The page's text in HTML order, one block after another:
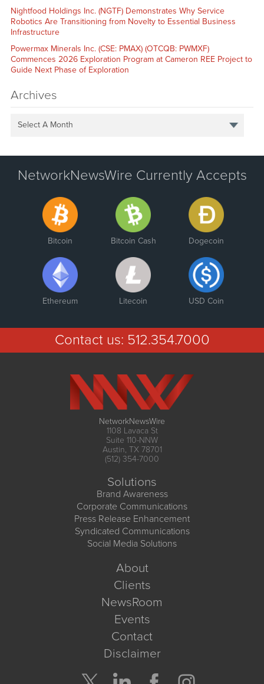
Nightfood Holdings Inc. (NGTF) Demonstrates Why Service
Robotics Are Transitioning from Novelty to Essential Business
Infrastructure
Powermax Minerals Inc. (CSE: PMAX) (OTCQB: PWMXF)
Commences 2026 Exploration Program at Cameron REE Project to
Guide Next Phase of Exploration
Archives
Select A Month
NetworkNewsWire Currently Accepts
Bitcoin Bitcoin Cash Dogecoin
Ethereum Litecoin USD Coin
Contact us: 512.354.7000
NetworkNewsWire
1108 Lavaca St
Suite 110-NNW
Austin, TX 78701
(512) 354-7000
Solutions
Brand Awareness
Corporate Communications
Press Release Enhancement
Syndicated Communications
Social Media Solutions
About
Clients
NewsRoom
Events
Contact
Disclaimer